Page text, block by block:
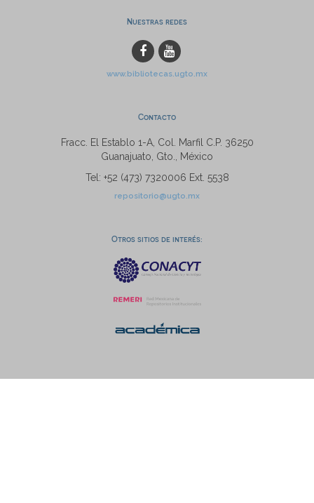
Nuestras redes
www.bibliotecas.ugto.mx
Contacto
Fracc. El Establo 1-A, Col. Marfil C.P. 36250
Guanajuato, Gto., México
Tel: +52 (473) 7320006 Ext. 5538
repositorio@ugto.mx
Otros sitios de interés: